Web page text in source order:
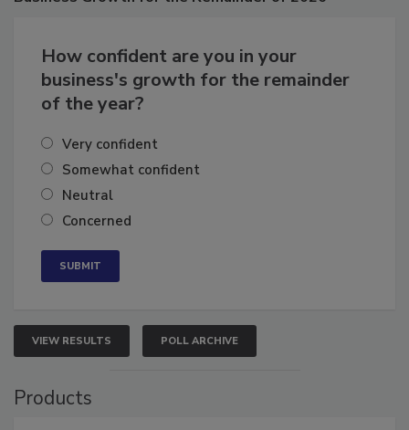
How confident are you in your
business's growth for the remainder
Very confident
Somewhat confident
Neutral
VIEW RESULTS POLL ARCHIVE